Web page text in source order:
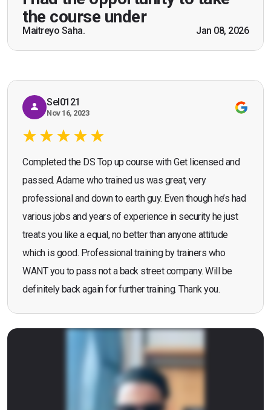
the course under
Maitreyo Saha. Jan 08, 2026
practical knowledge combined with real life
scenarios which will help me in future while
working as a door supervisor. I would highly
recommend the course."
Bromley, Door Supervisor Training — August 2025
Seona Deuchar
Sel0121
Nov 16, 2023
Completed the DS Top up course with Get licensed and
passed. Adame who trained us was great, very
professional and down to earth guy. Even though he’s had
various jobs and years of experience in security he just
treats you like a equal, no better than anyone attitude
which is good. Professional training by trainers who
WANT you to pass not a back street company. Will be
definitely back again for further training. Thank you.